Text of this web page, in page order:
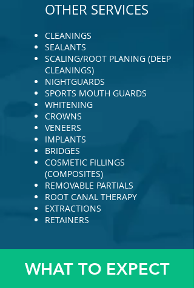
WHAT TO EXPECT
OTHER SERVICES
CLEANINGS
SEALANTS
SCALING/ROOT PLANING (DEEP
CLEANINGS)
NIGHTGUARDS
SPORTS MOUTH GUARDS
WHITENING
CROWNS
VENEERS
IMPLANTS
BRIDGES
COSMETIC FILLINGS
(COMPOSITES)
REMOVABLE PARTIALS
ROOT CANAL THERAPY
EXTRACTIONS
RETAINERS